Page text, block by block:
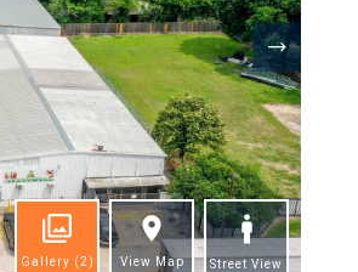
Gallery (2) View Map Street View